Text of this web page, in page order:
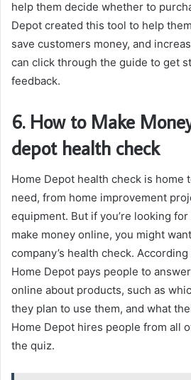
help them decide whether to
Depot created this tool to help
save customers money, and
can click through the guide to get
feedback.
6. How to Make
depot health check
Home Depot health check is home
need, from home improvement
equipment. But if you’re looking
make money online, you might
company’s health check.
Home Depot pays people to
online about products, such as
they plan to use them, and what
Home Depot hires people from all
the quiz.